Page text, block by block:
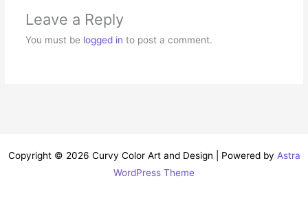
Leave a Reply
You must be logged in to post a comment.
Copyright © 2026 Curvy Color Art and Design | Powered by Astra
WordPress Theme